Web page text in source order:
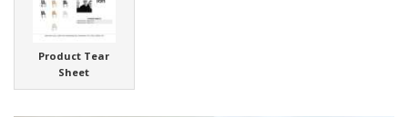
Product Tear
Sheet